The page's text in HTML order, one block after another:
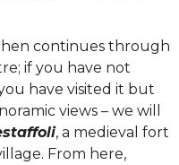
continues through
if you have not
have visited it but
views – we will
, a medieval fort
From here,